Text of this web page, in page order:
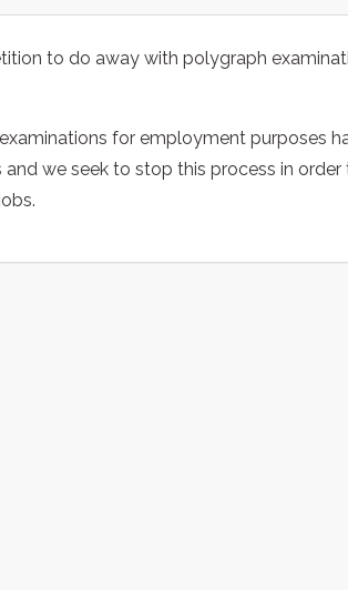
to do away with polygraph
for employment purposes
we seek to stop this process in